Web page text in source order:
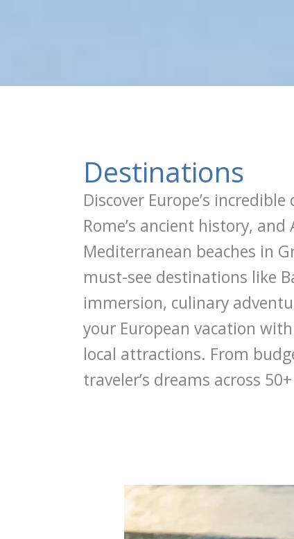
Destinations
Discover Europe’s
Rome’s ancient history,
Mediterranean beaches in
must-see destinations like
immersion, culinary
your European vacation
local attractions. From
traveler’s dreams across